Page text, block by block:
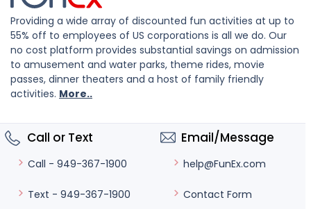
Providing a wide array of discounted fun activities at up to
55% off to employees of US corporations is all we do. Our
no cost platform provides substantial savings on admission
to amusement and water parks, theme rides, movie
passes, dinner theaters and a host of family friendly
activities. More..
Call or Text
Call - 949-367-1900
Text - 949-367-1900
Email/Message
help@FunEx.com
Contact Form